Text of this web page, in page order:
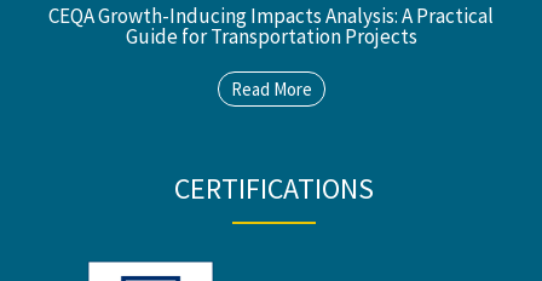
CEQA Growth-Inducing Impacts Analysis: A Practical
Guide for Transportation Projects
Read More
CERTIFICATIONS